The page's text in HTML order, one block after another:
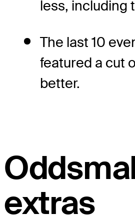
less, including
The last 10
featured a cut
better.
extras